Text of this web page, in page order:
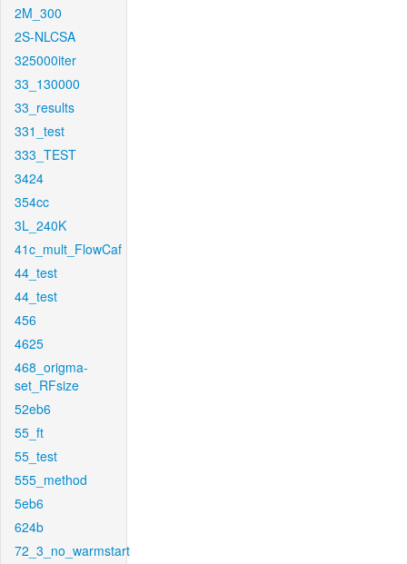
2M_300
2S-NLCSA
325000iter
33_130000
33_results
331_test
333_TEST
3424
354cc
3L_240K
41c_mult_FlowCaf
44_test
44_test
456
4625
468_origma-
set_RFsize
52eb6
55_ft
55_test
555_method
5eb6
624b
72_3_no_warmstart